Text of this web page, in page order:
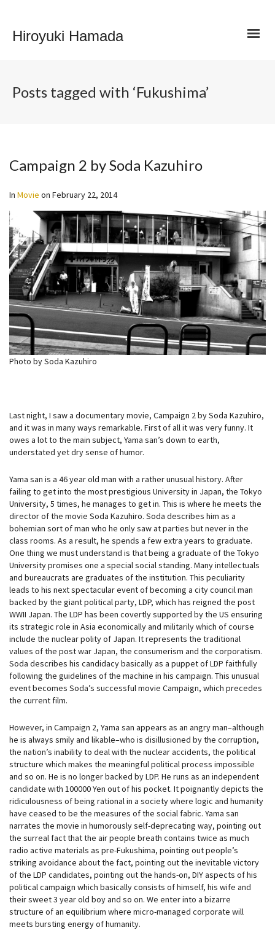
Hiroyuki Hamada
Posts tagged with ‘Fukushima’
Campaign 2 by Soda Kazuhiro
In Movie on February 22, 2014
Photo by Soda Kazuhiro
Last night, I saw a documentary movie, Campaign 2 by Soda Kazuhiro,
and it was in many ways remarkable. First of all it was very funny. It
owes a lot to the main subject, Yama san’s down to earth,
understated yet dry sense of humor.
Yama san is a 46 year old man with a rather unusual history. After
failing to get into the most prestigious University in Japan, the Tokyo
University, 5 times, he manages to get in. This is where he meets the
director of the movie Soda Kazuhiro. Soda describes him as a
bohemian sort of man who he only saw at parties but never in the
class rooms. As a result, he spends a few extra years to graduate.
One thing we must understand is that being a graduate of the Tokyo
University promises one a special social standing. Many intellectuals
and bureaucrats are graduates of the institution. This peculiarity
leads to his next spectacular event of becoming a city council man
backed by the giant political party, LDP, which has reigned the post
WWII Japan. The LDP has been covertly supported by the US ensuring
its strategic role in Asia economically and militarily which of course
include the nuclear polity of Japan. It represents the traditional
values of the post war Japan, the consumerism and the corporatism.
Soda describes his candidacy basically as a puppet of LDP faithfully
following the guidelines of the machine in his campaign. This unusual
event becomes Soda’s successful movie Campaign, which precedes
the current film.
However, in Campaign 2, Yama san appears as an angry man–although
he is always smily and likable–who is disillusioned by the corruption,
the nation’s inability to deal with the nuclear accidents, the political
structure which makes the meaningful political process impossible
and so on. He is no longer backed by LDP. He runs as an independent
candidate with 100000 Yen out of his pocket. It poignantly depicts the
ridiculousness of being rational in a society where logic and humanity
have ceased to be the measures of the social fabric. Yama san
narrates the movie in humorously self-deprecating way, pointing out
the surreal fact that the air people breath contains twice as much
radio active materials as pre-Fukushima, pointing out people’s
striking avoidance about the fact, pointing out the inevitable victory
of the LDP candidates, pointing out the hands-on, DIY aspects of his
political campaign which basically consists of himself, his wife and
their sweet 3 year old boy and so on. We enter into a bizarre
structure of an equilibrium where micro-managed corporate will
meets bursting energy of humanity.